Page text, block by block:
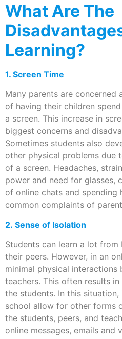
What Are The
Learning?
1. Screen Time
Many parents are concerned
of having their children
a screen. This increase in
biggest concerns and
Sometimes students also
other physical problems due
of a screen. Headaches,
power and need for glasses,
of online chats and spending
common complaints of
2. Sense of Isolation
Students can learn a lot
their peers. However, in an
minimal physical interactions
teachers. This often results
the students. In this
school allow for other forms
the students, peers, and
online messages, emails and